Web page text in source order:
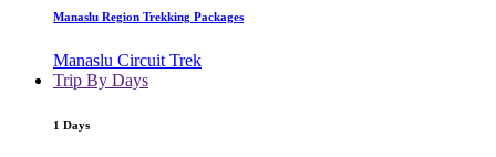
Manaslu Region Trekking Packages
Manaslu Circuit Trek
Trip By Days
1 Days